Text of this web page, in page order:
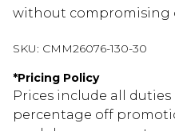
without compromising
SKU: CMM26076-130-30
*Pricing Policy
Prices include all
percentage off